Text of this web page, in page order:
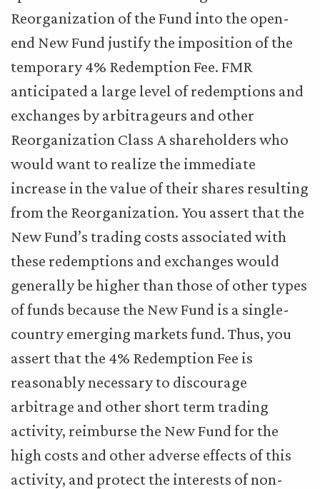
Reorganization of the Fund into the open-
end New Fund justify the imposition of the
temporary 4% Redemption Fee. FMR
anticipated a large level of redemptions and
exchanges by arbitrageurs and other
Reorganization Class A shareholders who
would want to realize the immediate
increase in the value of their shares resulting
from the Reorganization. You assert that the
New Fund’s trading costs associated with
these redemptions and exchanges would
generally be higher than those of other types
of funds because the New Fund is a single-
country emerging markets fund. Thus, you
assert that the 4% Redemption Fee is
reasonably necessary to discourage
arbitrage and other short term trading
activity, reimburse the New Fund for the
high costs and other adverse effects of this
activity, and protect the interests of non-